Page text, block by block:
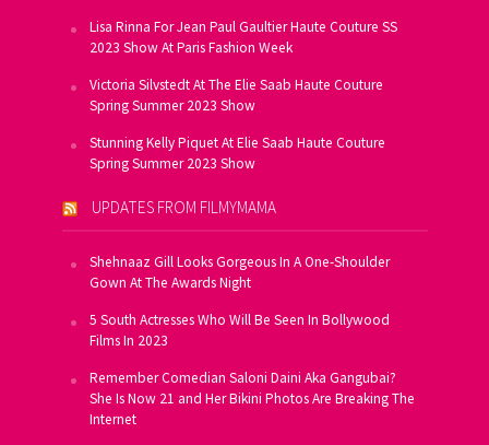
Lisa Rinna For Jean Paul Gaultier Haute Couture SS
2023 Show At Paris Fashion Week
Victoria Silvstedt At The Elie Saab Haute Couture
Spring Summer 2023 Show
Stunning Kelly Piquet At Elie Saab Haute Couture
Spring Summer 2023 Show
UPDATES FROM FILMYMAMA
Shehnaaz Gill Looks Gorgeous In A One-Shoulder
Gown At The Awards Night
5 South Actresses Who Will Be Seen In Bollywood
Films In 2023
Remember Comedian Saloni Daini Aka Gangubai?
She Is Now 21 and Her Bikini Photos Are Breaking The
Internet